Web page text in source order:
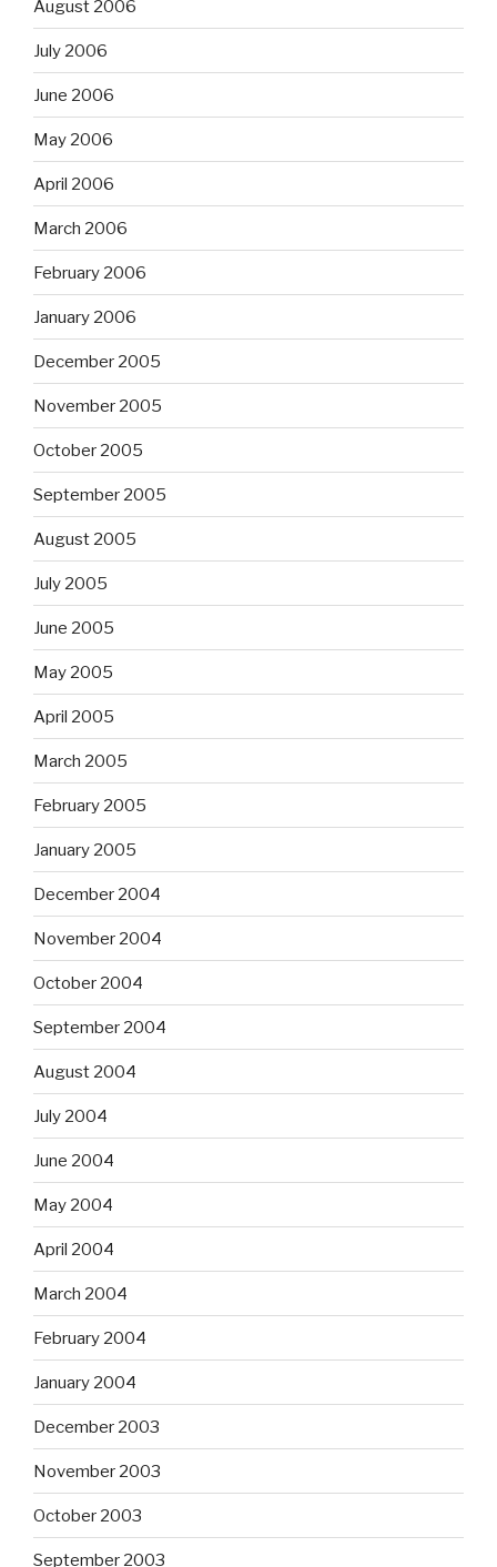
August 2006
July 2006
June 2006
May 2006
April 2006
March 2006
February 2006
January 2006
December 2005
November 2005
October 2005
September 2005
August 2005
July 2005
June 2005
May 2005
April 2005
March 2005
February 2005
January 2005
December 2004
November 2004
October 2004
September 2004
August 2004
July 2004
June 2004
May 2004
April 2004
March 2004
February 2004
January 2004
December 2003
November 2003
October 2003
September 2003